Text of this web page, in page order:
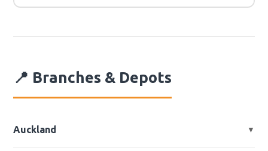
📍 Branches & Depots
Auckland ▼